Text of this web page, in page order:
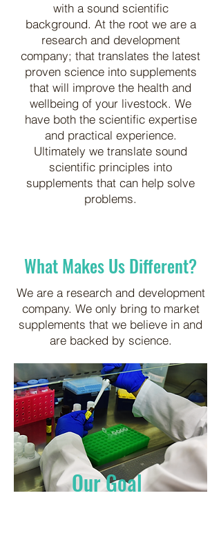
with a sound scientific
background. At the root we are a
research and development
company; that translates the latest
proven science into supplements
that will improve the health and
wellbeing of your livestock. We
have both the scientific expertise
and practical experience.
Ultimately we translate sound
scientific principles into
supplements that can help solve
problems.
What Makes Us Different?
We are a research and development
company. We only bring to market
supplements that we believe in and
are backed by science.
Our Goal